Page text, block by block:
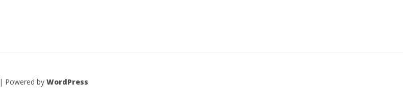
| Powered by WordPress